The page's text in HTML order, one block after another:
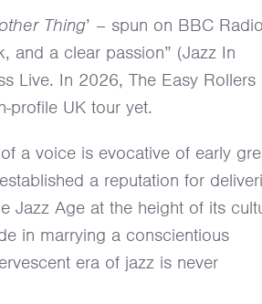
Thing’ – spun on BBC
and a clear passion” (Jazz In
Live. In 2026, The Easy Rollers
profile UK tour yet.
a voice is evocative of early
a reputation for
Jazz Age at the height of its
in marrying a conscientious
era of jazz is never